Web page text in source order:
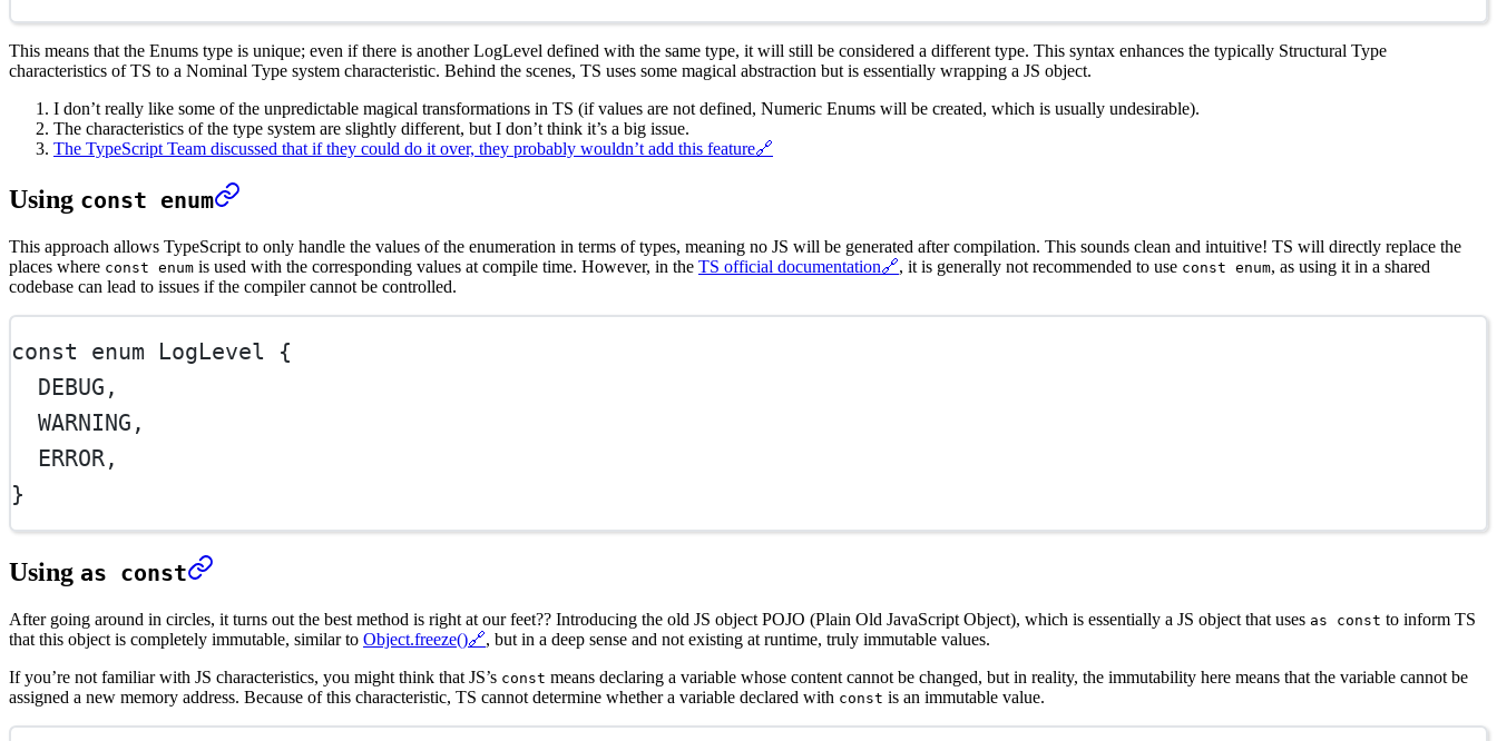
This means that the Enums type is unique; even if there is another LogLevel defined with the same type, it will still be considered a different type. This syntax enhances the typically Structural Type
characteristics of TS to a Nominal Type system characteristic. Behind the scenes, TS uses some magical abstraction but is essentially wrapping a JS object.
I don’t really like some of the unpredictable magical transformations in TS (if values are not defined, Numeric Enums will be created, which is usually undesirable).
The characteristics of the type system are slightly different, but I don’t think it’s a big issue.
The TypeScript Team discussed that if they could do it over, they probably wouldn’t add this feature🔗
Using const enum
This approach allows TypeScript to only handle the values of the enumeration in terms of types, meaning no JS will be generated after compilation. This sounds clean and intuitive! TS will directly replace the
places where const enum is used with the corresponding values at compile time. However, in the TS official documentation🔗, it is generally not recommended to use const enum, as using it in a shared
codebase can lead to issues if the compiler cannot be controlled.
const enum LogLevel {
DEBUG ,
WARNING ,
ERROR,
}
Using as const
After going around in circles, it turns out the best method is right at our feet?? Introducing the old JS object POJO (Plain Old JavaScript Object), which is essentially a JS object that uses as const to inform TS
that this object is completely immutable, similar to Object.freeze()🔗, but in a deep sense and not existing at runtime, truly immutable values.
If you’re not familiar with JS characteristics, you might think that JS’s const means declaring a variable whose content cannot be changed, but in reality, the immutability here means that the variable cannot be
assigned a new memory address. Because of this characteristic, TS cannot determine whether a variable declared with const is an immutable value.